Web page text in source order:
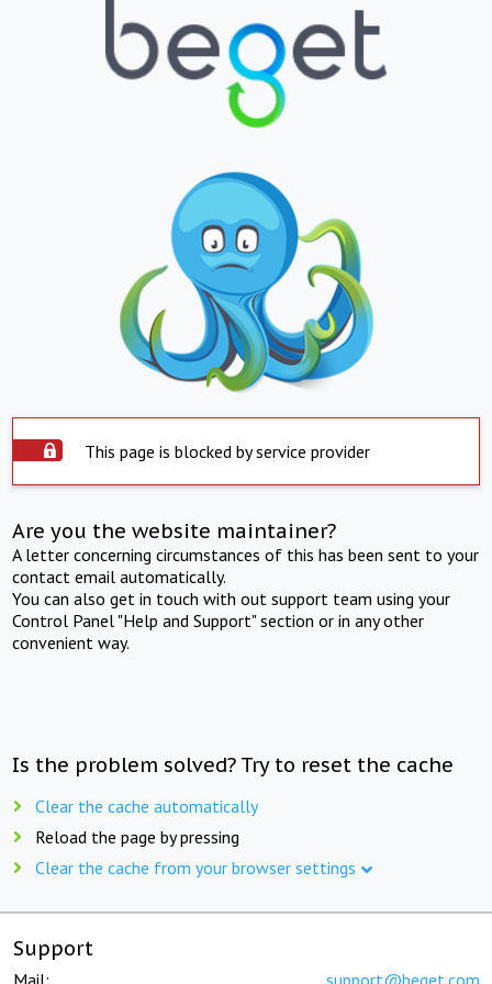
This page is blocked by service provider
Are you the website maintainer?
A letter concerning circumstances of this has been sent to your
contact email automatically.
You can also get in touch with out support team using your
Control Panel "Help and Support" section or in any other
convenient way.
Is the problem solved? Try to reset the cache
Clear the cache automatically
Reload the page by pressing
Clear the cache from your browser settings
Support
Mail: support@beget.com